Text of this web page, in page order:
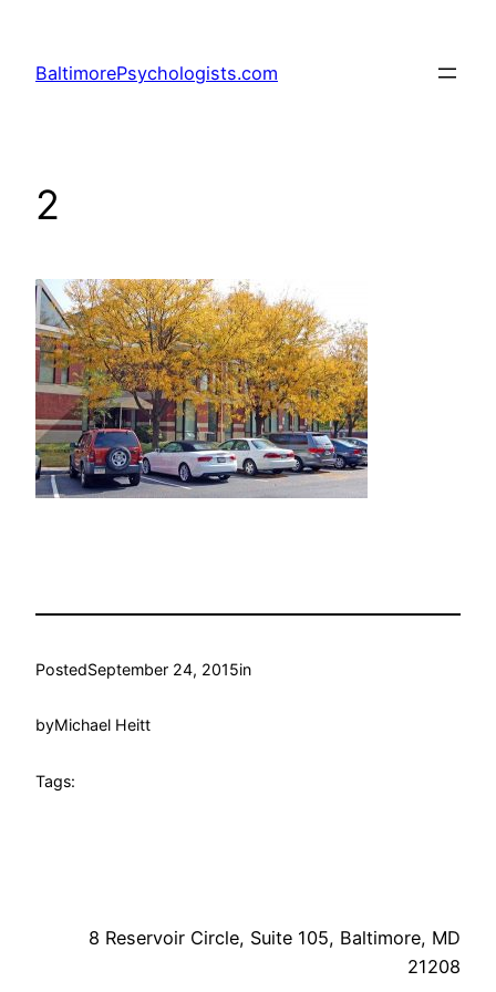
content
BaltimorePsychologists.com
2
PostedSeptember 24, 2015in
byMichael Heitt
Tags:
8 Reservoir Circle, Suite 105, Baltimore, MD
21208